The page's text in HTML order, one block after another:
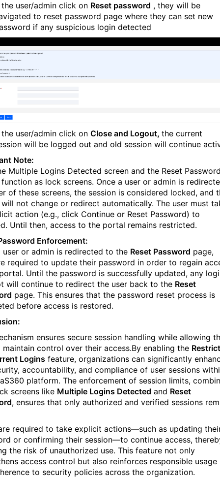
user/admin click on Reset password , they will be
to reset password page where they can set new
if any suspicious login detected
user/admin click on Close and Logout, the current
will be logged out and old session will continue
Note:
Multiple Logins Detected screen and the Reset
as lock screens. Once a user or admin is
of these screens, the session is considered locked, and
will not change or redirect automatically. The user must
action (e.g., click Continue or Reset Password) to
Until then, access to the portal remains restricted.
Enforcement:
user or admin is redirected to the Reset Password page,
required to update their password in order to regain
Until the password is successfully updated, any
will continue to redirect the user back to the Reset
page. This ensures that the password reset process is
before access is restored.
ensures secure session handling while allowing
maintain control over their access.By enabling the Restrict
Logins feature, organizations can significantly
accountability, and compliance of user sessions
platform. The enforcement of session limits,
screens like Multiple Logins Detected and Reset
, ensures that only authorized and verified sessions
required to take explicit actions—such as updating
or confirming their session—to continue access,
the risk of unauthorized use. This feature not only
access control but also reinforces responsible usage
to security policies across the organization.